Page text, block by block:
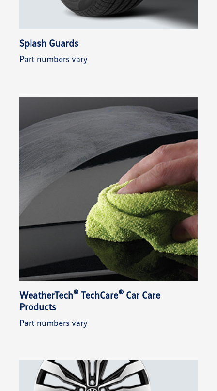
Splash Guards
Part numbers vary
WeatherTech® TechCare® Car Care
Products
Part numbers vary